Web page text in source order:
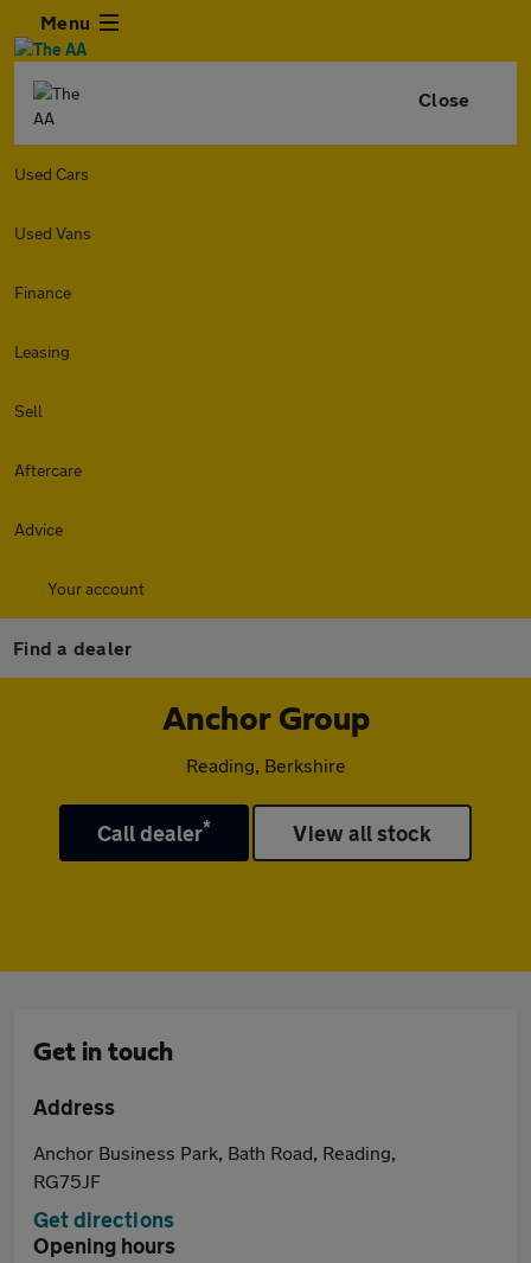
Menu
Close
Used Cars
Used Vans
Finance
Leasing
Sell
Aftercare
Advice
Your account
Find a dealer
Anchor Group
Reading, Berkshire
Call dealer* View all stock
Get in touch
Address
Anchor Business Park, Bath Road, Reading,
RG75JF
Get directions
Opening hours